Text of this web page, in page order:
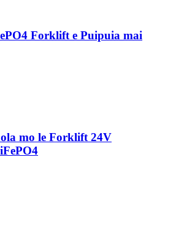
Forklift e Puipuia mai
mo le Forklift 24V